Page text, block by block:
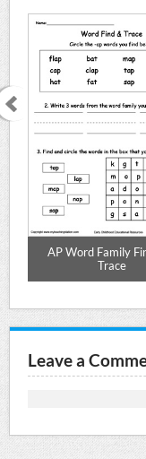
AP Word Family
Trace
Leave a